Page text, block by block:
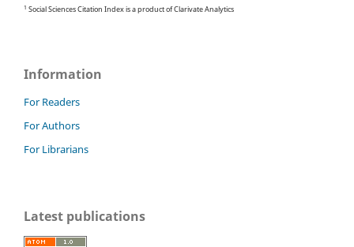
1 Social Sciences Citation Index is a product of Clarivate Analytics
Information
For Readers
For Authors
For Librarians
Latest publications